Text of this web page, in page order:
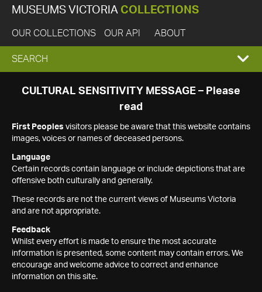
MUSEUMS VICTORIA COLLECTIONS
OUR COLLECTIONS OUR API ABOUT
EXPAND
SEARCH
SEARCH
CULTURAL SENSITIVITY MESSAGE – Please
read
First Peoples visitors please be aware that this website contains
images, voices or names of deceased persons.
Language
Certain records contain language or include depictions that are
offensive both culturally and generally.
These records are not the current views of Museums Victoria
and are not appropriate.
Feedback
Whilst every effort is made to ensure the most accurate
information is presented, some content may contain errors. We
encourage and welcome advice to correct and enhance
information on this site.